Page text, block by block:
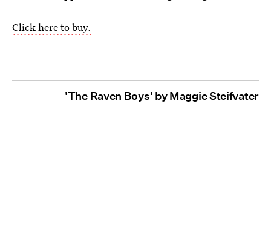
Click here to buy.
'The Raven Boys' by Maggie Steifvater